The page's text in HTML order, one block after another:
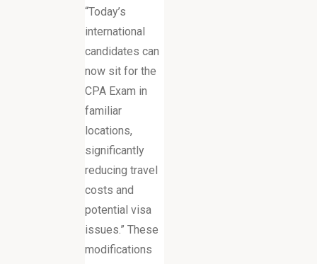
“Today’s
international
candidates can
now sit for the
CPA Exam in
familiar
locations,
significantly
reducing travel
costs and
potential visa
issues.” These
modifications